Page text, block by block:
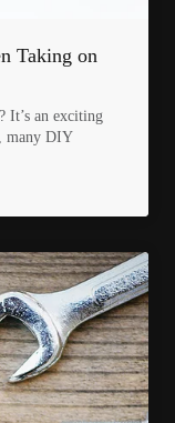
Taking on
It’s an exciting
many DIY